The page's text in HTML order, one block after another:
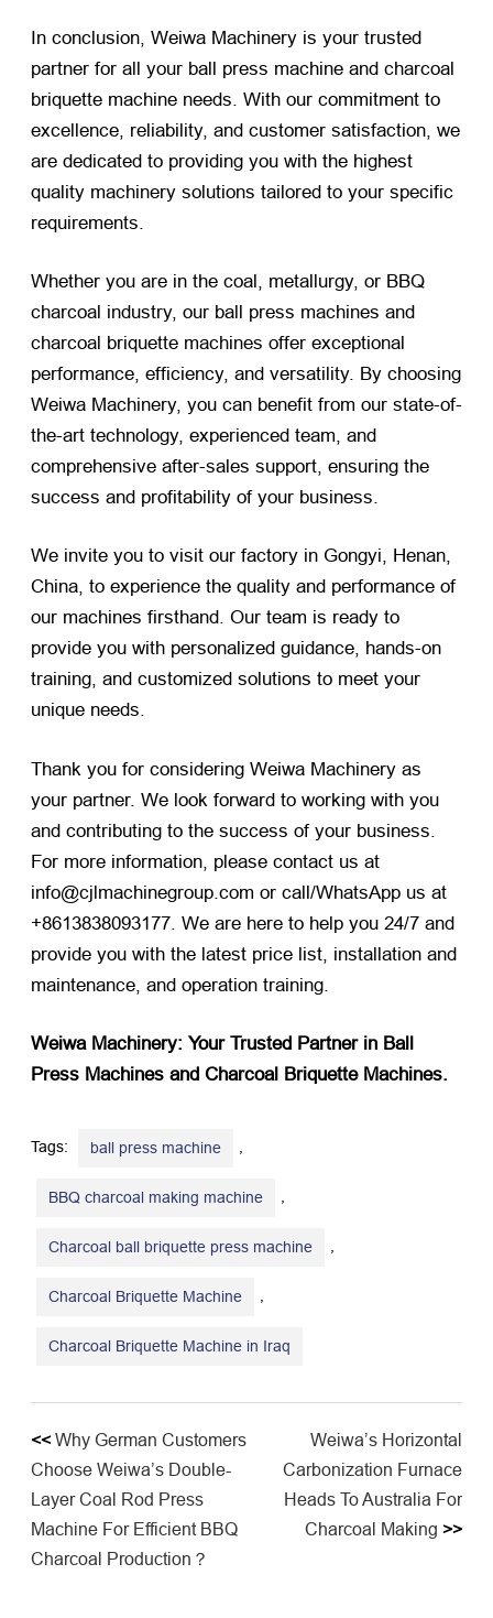
In conclusion, Weiwa Machinery is your trusted
partner for all your ball press machine and charcoal
briquette machine needs. With our commitment to
excellence, reliability, and customer satisfaction, we
are dedicated to providing you with the highest
quality machinery solutions tailored to your specific
requirements.
Whether you are in the coal, metallurgy, or BBQ
charcoal industry, our ball press machines and
charcoal briquette machines offer exceptional
performance, efficiency, and versatility. By choosing
Weiwa Machinery, you can benefit from our state-of-
the-art technology, experienced team, and
comprehensive after-sales support, ensuring the
success and profitability of your business.
We invite you to visit our factory in Gongyi, Henan,
China, to experience the quality and performance of
our machines firsthand. Our team is ready to
provide you with personalized guidance, hands-on
training, and customized solutions to meet your
unique needs.
Thank you for considering Weiwa Machinery as
your partner. We look forward to working with you
and contributing to the success of your business.
For more information, please contact us at
info@cjlmachinegroup.com or call/WhatsApp us at
+8613838093177. We are here to help you 24/7 and
provide you with the latest price list, installation and
maintenance, and operation training.
Weiwa Machinery: Your Trusted Partner in Ball
Press Machines and Charcoal Briquette Machines.​
Tags: ball press machine
BBQ charcoal making machine
Charcoal ball briquette press machine
Charcoal Briquette Machine
Charcoal Briquette Machine in Iraq
<<Why German Customers
Choose Weiwa’s Double-
Layer Coal Rod Press
Machine For Efficient BBQ
Charcoal Production？
Weiwa’s Horizontal
Carbonization Furnace
Heads To Australia For
Charcoal Making >>